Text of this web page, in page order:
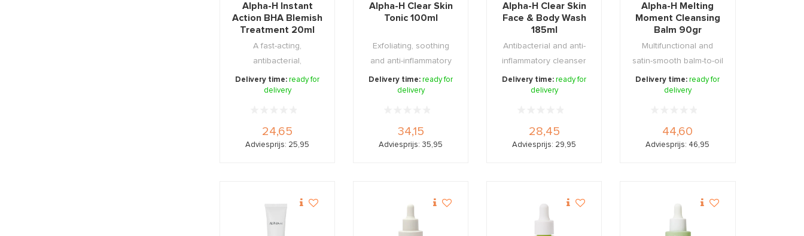
Alpha-H Instant
Action BHA Blemish
Treatment 20ml
A fast-acting,
antibacterial,
restorative and
soothing gel f ...
Delivery time:ready for
delivery
24,65
Adviesprijs: 25,95
Alpha-H Clear Skin
Tonic 100ml
Exfoliating, soothing
and anti-inflammatory
lotion with 2% s ...
Delivery time:ready for
delivery
34,15
Adviesprijs: 35,95
Alpha-H Clear Skin
Face & Body Wash
185ml
Antibacterial and anti-
inflammatory cleanser
to address infe ...
Delivery time:ready for
delivery
28,45
Adviesprijs: 29,95
Alpha-H Melting
Moment Cleansing
Balm 90gr
Multifunctional and
satin-smooth balm-to-oil
cleanser
Delivery time:ready for
delivery
44,60
Adviesprijs: 46,95